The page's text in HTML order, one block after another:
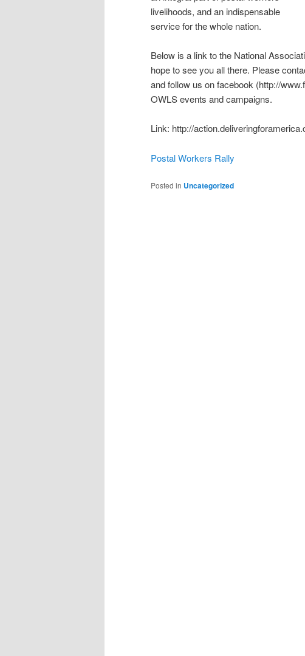
livelihoods, and an indispensable
service for the whole nation.
Below is a link to the National
hope to see you all there. Please
and follow us on facebook (http://
OWLS events and campaigns.
Link: http://
Postal Workers Rally
Posted in Uncategorized